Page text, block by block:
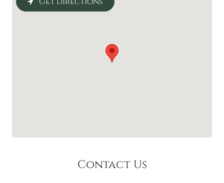
Contact Us